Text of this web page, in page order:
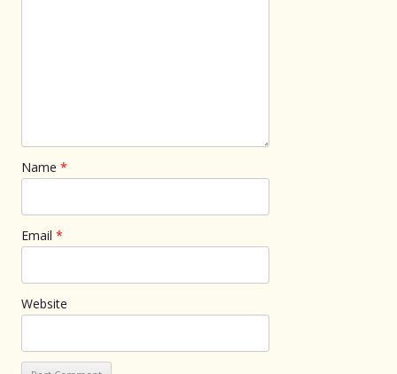
Name *
Email *
Website